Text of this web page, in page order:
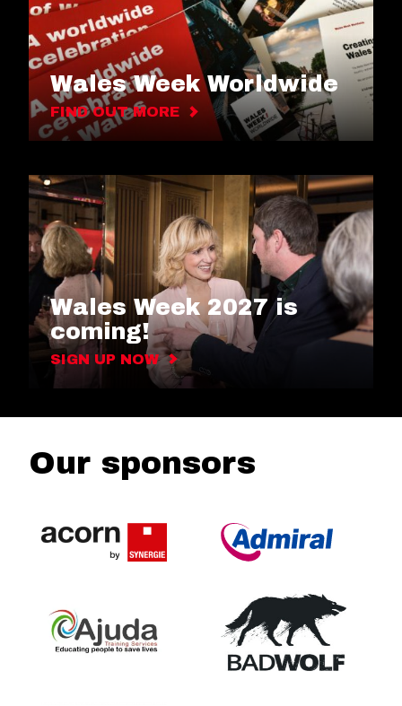
Wales Week Worldwide
FIND OUT MORE
Wales Week 2027 is
coming!
SIGN UP NOW
Our sponsors